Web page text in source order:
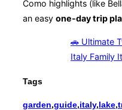
Como highlights (like
an easy one-day trip
🚗 Ultimate
Italy Family
Tags
garden,guide,italy,lake,